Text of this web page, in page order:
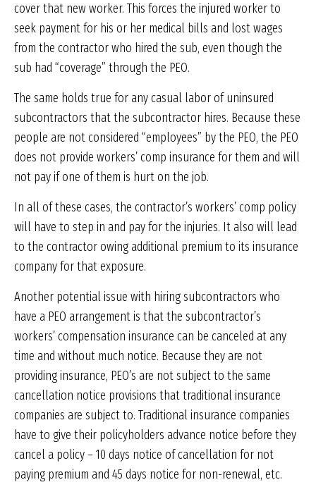
cover that new worker. This forces the injured worker to
seek payment for his or her medical bills and lost wages
from the contractor who hired the sub, even though the
sub had “coverage” through the PEO.
The same holds true for any casual labor of uninsured
subcontractors that the subcontractor hires. Because these
people are not considered “employees” by the PEO, the PEO
does not provide workers’ comp insurance for them and will
not pay if one of them is hurt on the job.
In all of these cases, the contractor’s workers’ comp policy
will have to step in and pay for the injuries. It also will lead
to the contractor owing additional premium to its insurance
company for that exposure.
Another potential issue with hiring subcontractors who
have a PEO arrangement is that the subcontractor’s
workers’ compensation insurance can be canceled at any
time and without much notice. Because they are not
providing insurance, PEO’s are not subject to the same
cancellation notice provisions that traditional insurance
companies are subject to. Traditional insurance companies
have to give their policyholders advance notice before they
cancel a policy – 10 days notice of cancellation for not
paying premium and 45 days notice for non-renewal, etc.